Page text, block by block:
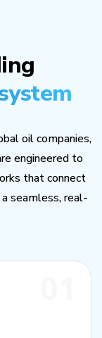
oil companies,
engineered to
that connect
seamless, real-